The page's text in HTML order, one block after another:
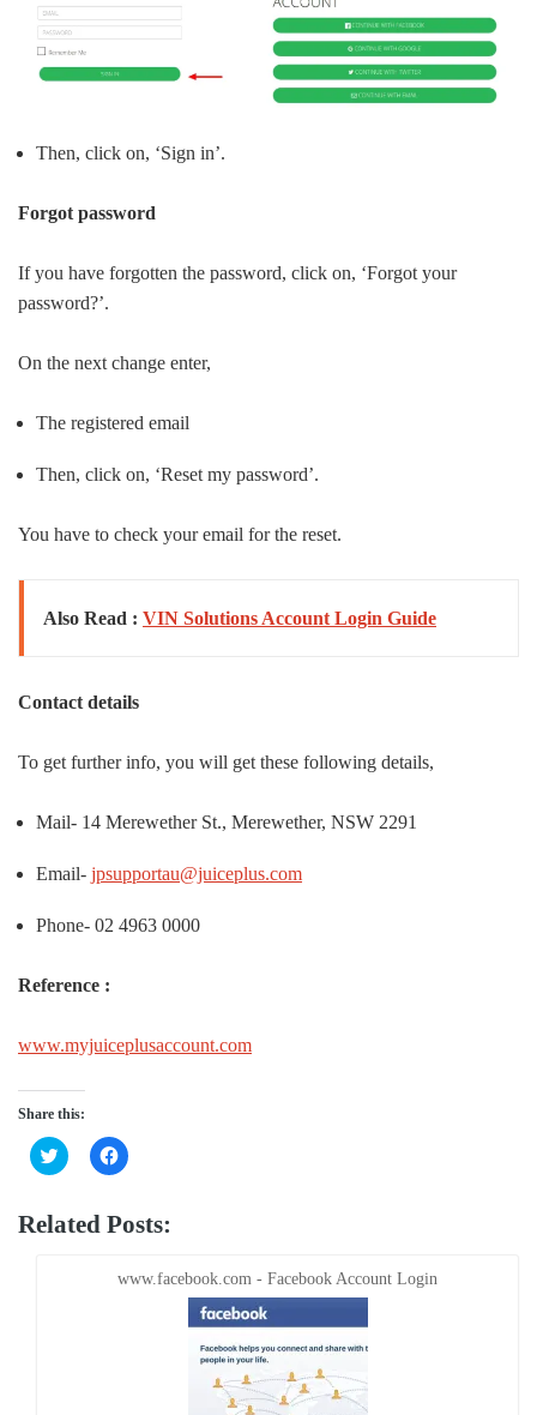
Then, click on, ‘Sign in’.
Forgot password
If you have forgotten the password, click on, ‘Forgot your
password?’.
On the next change enter,
The registered email
Then, click on, ‘Reset my password’.
You have to check your email for the reset.
Also Read : VIN Solutions Account Login Guide
Contact details
To get further info, you will get these following details,
Mail- 14 Merewether St., Merewether, NSW 2291
Email- jpsupportau@juiceplus.com
Phone- 02 4963 0000
Reference :
www.myjuiceplusaccount.com
Share this:
Click
to
Twitter
(Opens
window)
Click
to
Facebook
(Opens
window)
Related Posts:
www.facebook.com - Facebook Account Login